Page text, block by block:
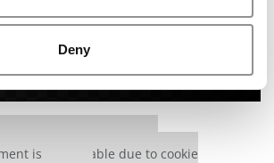
Deny
is unavailable due to cookie